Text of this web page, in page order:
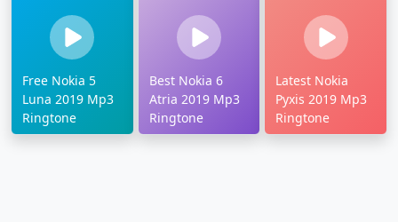
Free Nokia 5
Luna 2019 Mp3
Ringtone
Best Nokia 6
Atria 2019 Mp3
Ringtone
Latest Nokia
Pyxis 2019 Mp3
Ringtone